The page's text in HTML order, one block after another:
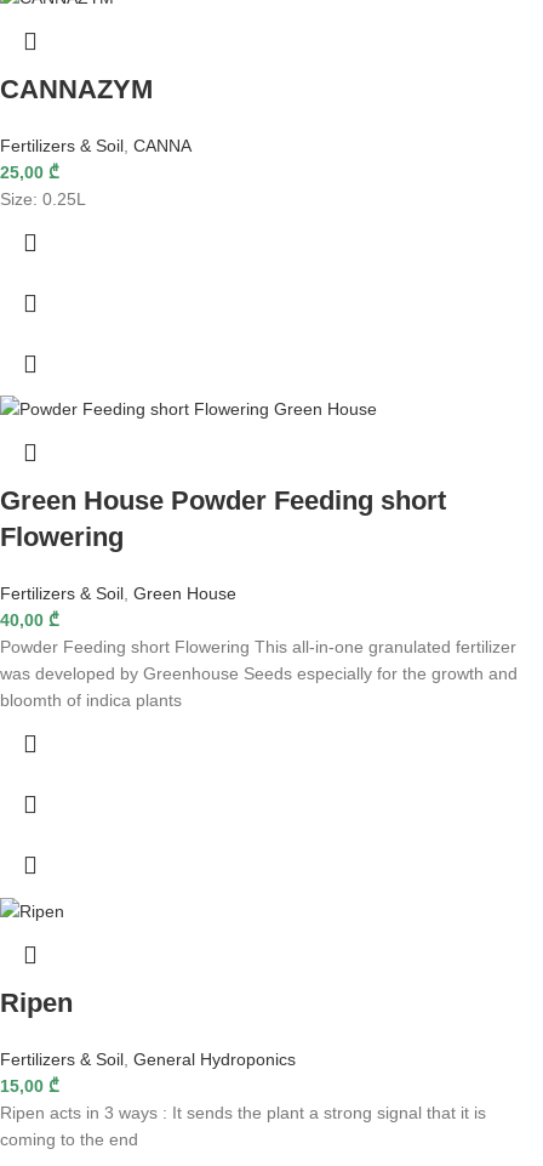
CANNAZYM
Fertilizers & Soil CANNA
25,00 ₾
Size: 0.25L
Green House Powder Feeding short
Flowering
Fertilizers & Soil, Green House
40,00 ₾
Powder Feeding short Flowering This all-in-one granulated fertilizer
was developed by Greenhouse Seeds especially for the growth and
bloomth of indica plants
Ripen
Fertilizers & Soil General Hydroponics
15,00 ₾
Ripen acts in 3 ways : It sends the plant a strong signal that it is
coming to the end